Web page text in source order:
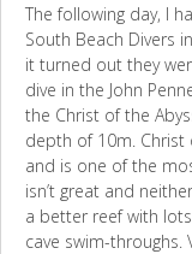
The following day, I
South Beach Divers
it turned out they
dive in the John
the Christ of the
depth of 10m. Christ
and is one of the
isn’t great and
a better reef with
cave swim-throughs.